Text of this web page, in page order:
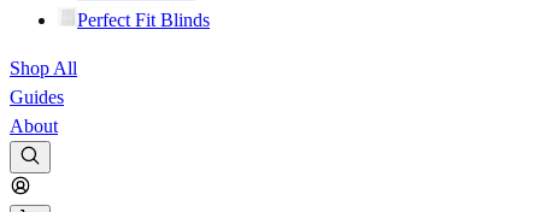
Perfect Fit Blinds
Shop All
Guides
About